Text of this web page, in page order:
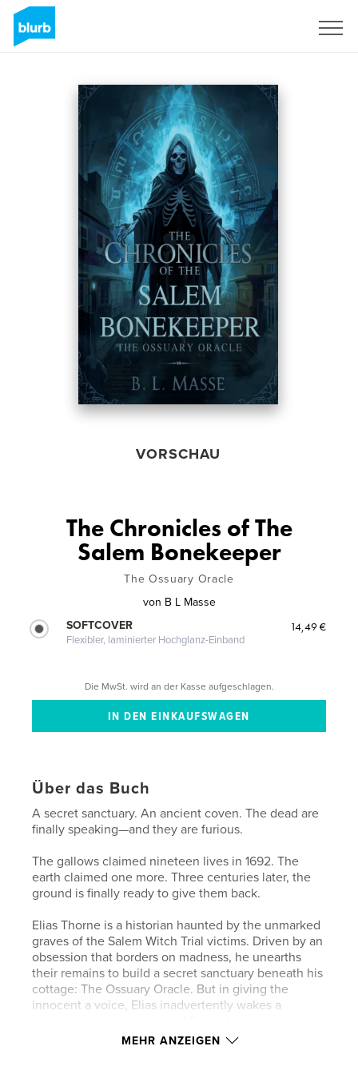
VORSCHAU
The Chronicles of The
Salem Bonekeeper
The Ossuary Oracle
von B L Masse
SOFTCOVER
Flexibler, laminierter Hochglanz-Einband
14,49 €
Die MwSt. wird an der Kasse aufgeschlagen.
Über das Buch
A secret sanctuary. An ancient coven. The dead are
finally speaking—and they are furious.
The gallows claimed nineteen lives in 1692. The
earth claimed one more. Three centuries later, the
ground is finally ready to give them back.
Elias Thorne is a historian haunted by the unmarked
graves of the Salem Witch Trial victims. Driven by an
obsession that borders on madness, he unearths
their remains to build a secret sanctuary beneath his
cottage: The Ossuary Oracle. But in giving the
innocent a voice, Elias inadvertently wakes a
shadows for three hundred years.
MEHR ANZEIGEN